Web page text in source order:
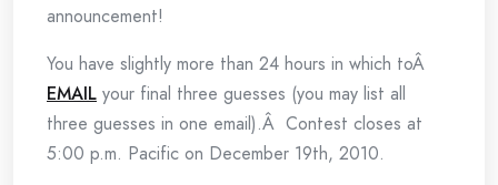
announcement!
You have slightly more than 24 hours in which toÂ
EMAIL your final three guesses (you may list all
three guesses in one email).Â Contest closes at
5:00 p.m. Pacific on December 19th, 2010.